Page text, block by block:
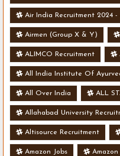
Air India Recruitment 2024
- Various Vacancies
Airmen (Group X & Y)
ALIMCO Recruitment
All India Institute Of
All Over India ALL
Allahabad University
Altisource Recruitment
Amazon Jobs